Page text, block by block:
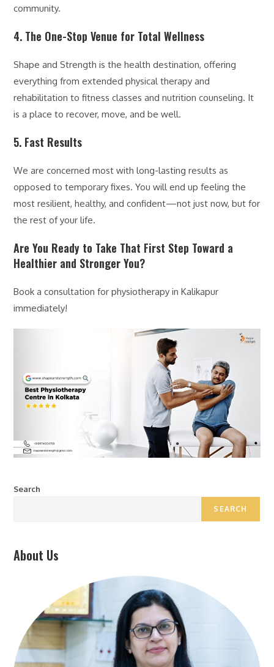
community.
4. The One-Stop Venue for Total Wellness
Shape and Strength is the health destination, offering
everything from extended physical therapy and
rehabilitation to fitness classes and nutrition counseling. It
is a place to recover, move, and be well.
5. Fast Results
We are concerned most with long-lasting results as
opposed to temporary fixes. You will end up feeling the
most resilient, healthy, and confident—not just now, but for
the rest of your life.
Are You Ready to Take That First Step Toward a
Healthier and Stronger You?
Book a consultation for physiotherapy in Kalikapur
immediately!
Search
SEARCH
About Us